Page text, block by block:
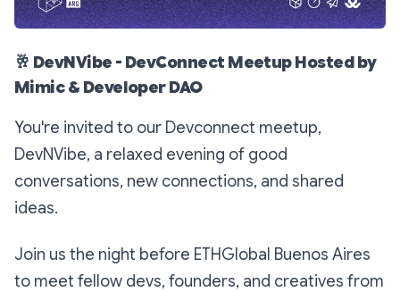
🥂 DevNVibe - DevConnect Meetup Hosted by
Mimic & Developer DAO
You're invited to our Devconnect meetup,
DevNVibe, a relaxed evening of good
conversations, new connections, and shared
ideas.
​​Join us the night before ETHGlobal Buenos Aires
to meet fellow devs, founders, and creatives from